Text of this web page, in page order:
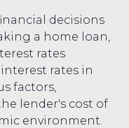
decisions
a home loan,
rates
rates in
factors,
lender's cost of
environment.